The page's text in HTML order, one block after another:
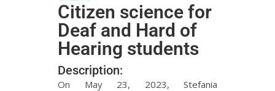
Citizen science for
Deaf and Hard of
Hearing students
Description:
On May 23, 2023, Stefania